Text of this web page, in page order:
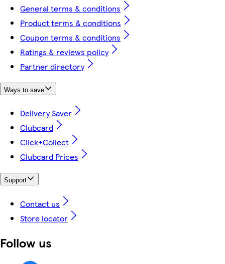
General terms & conditions
Product terms & conditions
Coupon terms & conditions
Ratings & reviews policy
Partner directory
Ways to save
Delivery Saver
Clubcard
Click+Collect
Clubcard Prices
Support
Contact us
Store locator
Follow us